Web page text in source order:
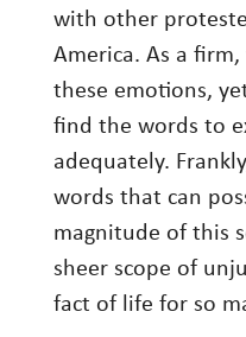
with other
America. As a
these emotions,
find the words to
adequately.
words that can
magnitude of this
sheer scope of
fact of life for so